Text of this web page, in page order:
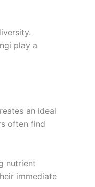
play a
an ideal
often find
nutrient
immediate